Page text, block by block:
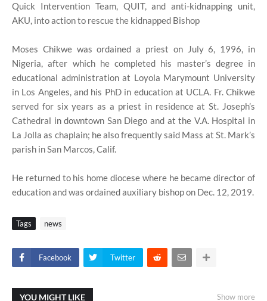
Quick Intervention Team, QUIT, and anti-kidnapping unit,
AKU, into action to rescue the kidnapped Bishop
Moses Chikwe was ordained a priest on July 6, 1996, in
Nigeria, after which he completed his master’s degree in
educational administration at Loyola Marymount University
in Los Angeles, and his PhD in education at UCLA. Fr. Chikwe
served for six years as a priest in residence at St. Joseph’s
Cathedral in downtown San Diego and at the V.A. Hospital in
La Jolla as chaplain; he also frequently said Mass at St. Mark’s
parish in San Marcos, Calif.
He returned to his home diocese where he became director of
education and was ordained auxiliary bishop on Dec. 12, 2019.
Tags news
Facebook Twitter
YOU MIGHT LIKE Show more